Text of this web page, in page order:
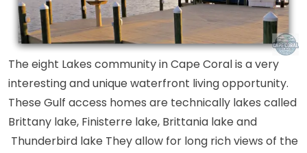
The eight Lakes community in Cape Coral is a very
interesting and unique waterfront living opportunity.
These Gulf access homes are technically lakes called
Brittany lake, Finisterre lake, Brittania lake and
Thunderbird lake They allow for long rich views of the